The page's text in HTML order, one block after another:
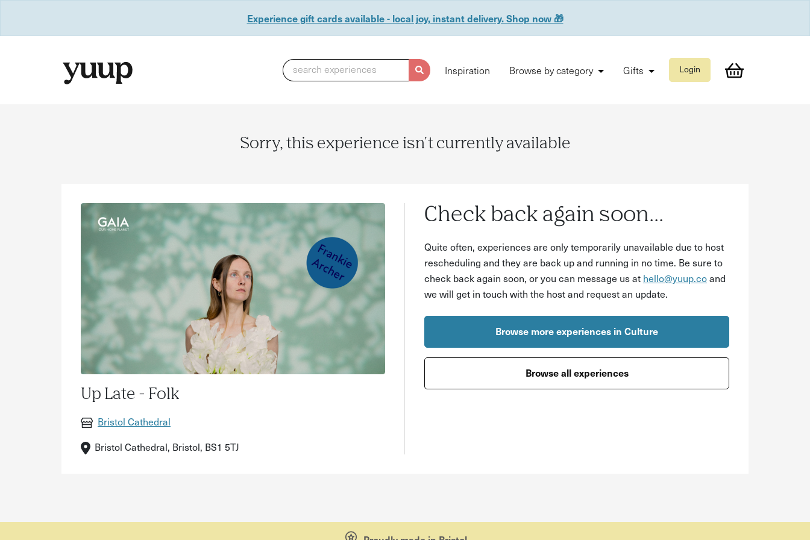
Experience gift cards available - local joy, instant delivery. Shop now 🎁
search experiences Inspiration Browse by category Gifts Login
Sorry, this experience isn't currently available
Up Late - Folk
Bristol Cathedral
Bristol Cathedral, Bristol, BS1 5TJ
Check back again soon...
Quite often, experiences are only temporarily unavailable due to host
rescheduling and they are back up and running in no time. Be sure to
check back again soon, or you can message us at hello@yuup.coand
we will get in touch with the host and request an update.
Browse more experiences in Culture
Browse all experiences